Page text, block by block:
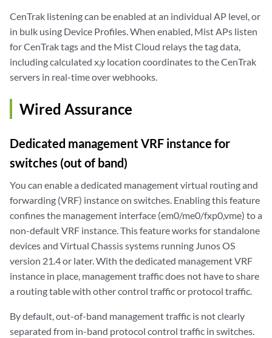
CenTrak listening can be enabled at an individual AP level, or
in bulk using Device Profiles. When enabled, Mist APs listen
for CenTrak tags and the Mist Cloud relays the tag data,
including calculated x,y location coordinates to the CenTrak
servers in real-time over webhooks.
Wired Assurance
Dedicated management VRF instance for
switches (out of band)
You can enable a dedicated management virtual routing and
forwarding (VRF) instance on switches. Enabling this feature
confines the management interface (em0/me0/fxp0,vme) to a
non-default VRF instance. This feature works for standalone
devices and Virtual Chassis systems running Junos OS
version 21.4 or later. With the dedicated management VRF
instance in place, management traffic does not have to share
a routing table with other control traffic or protocol traffic.
By default, out-of-band management traffic is not clearly
separated from in-band protocol control traffic in switches.